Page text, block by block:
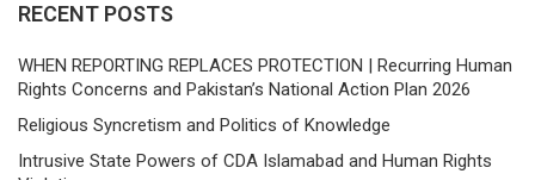
RECENT POSTS
WHEN REPORTING REPLACES PROTECTION | Recurring Human
Rights Concerns and Pakistan’s National Action Plan 2026
Religious Syncretism and Politics of Knowledge
Intrusive State Powers of CDA Islamabad and Human Rights